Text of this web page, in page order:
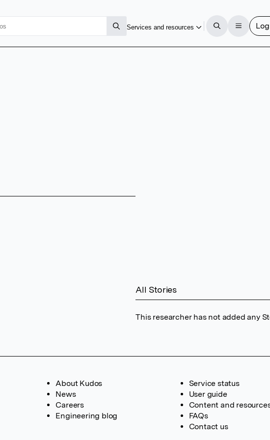
Services and resources
All Stories
This researcher has not added any
About Kudos
News
Careers
Engineering blog
Service status
User guide
Content and
FAQs
Contact us